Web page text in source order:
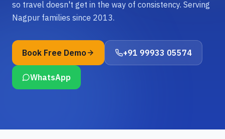
so travel doesn't get in the way of consistency. Serving
Nagpur families since 2013.
Book Free Demo +91 99933 05574
WhatsApp